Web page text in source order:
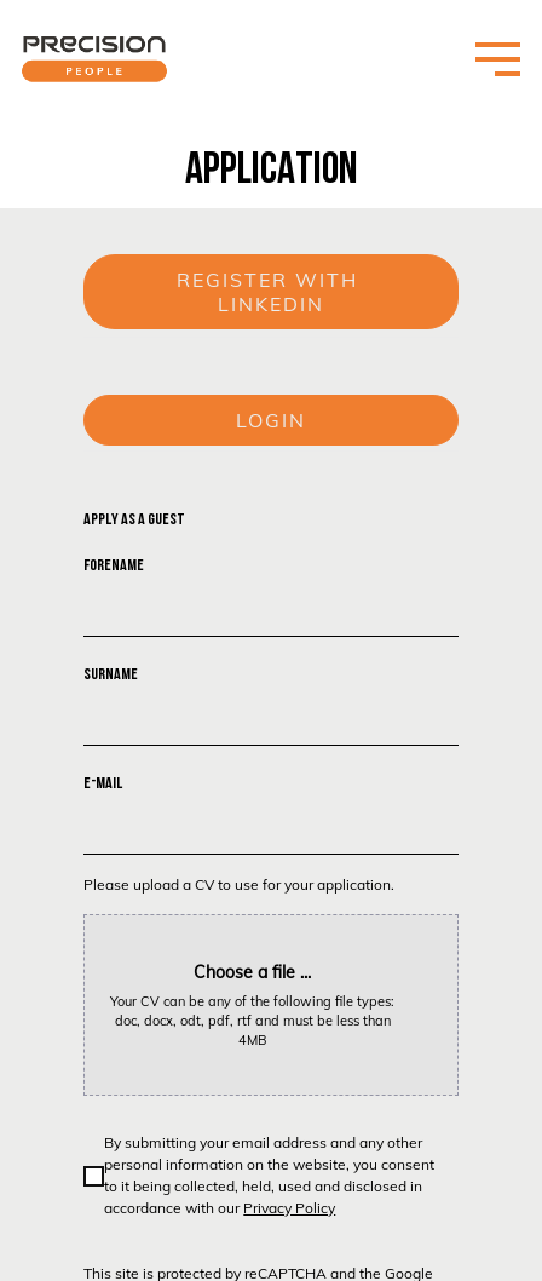
APPLICATION
REGISTER WITH
LINKEDIN
LOGIN
APPLY AS A GUEST
FORENAME
SURNAME
E-MAIL
Please upload a CV to use for your application.
Choose a file ...
Your CV can be any of the following file types:
doc, docx, odt, pdf, rtf and must be less than
4MB
By submitting your email address and any other
personal information on the website, you consent
to it being collected, held, used and disclosed in
accordance with our Privacy Policy
This site is protected by reCAPTCHA and the Google